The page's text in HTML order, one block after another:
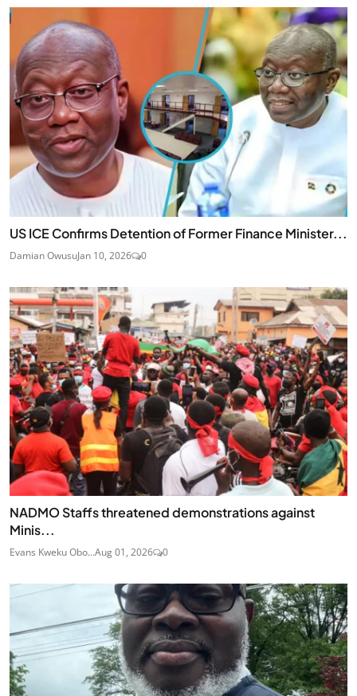
US ICE Confirms Detention of Former Finance Minister...
Damian OwusuJan 10, 2026 0
NADMO Staffs threatened demonstrations against
Minis...
Evans Kweku Obo...Aug 01, 2026 0